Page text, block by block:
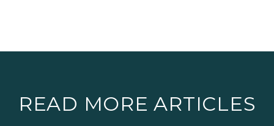
READ MORE ARTICLES